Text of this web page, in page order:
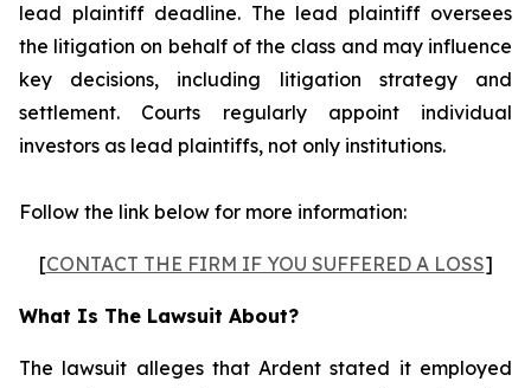
lead plaintiff deadline. The lead plaintiff oversees
the litigation on behalf of the class and may influence
key decisions, including litigation strategy and
settlement. Courts regularly appoint individual
investors as lead plaintiffs, not only institutions.
Follow the link below for more information:
[CONTACT THE FIRM IF YOU SUFFERED A LOSS]
What Is The Lawsuit About?
The lawsuit alleges that Ardent stated it employed